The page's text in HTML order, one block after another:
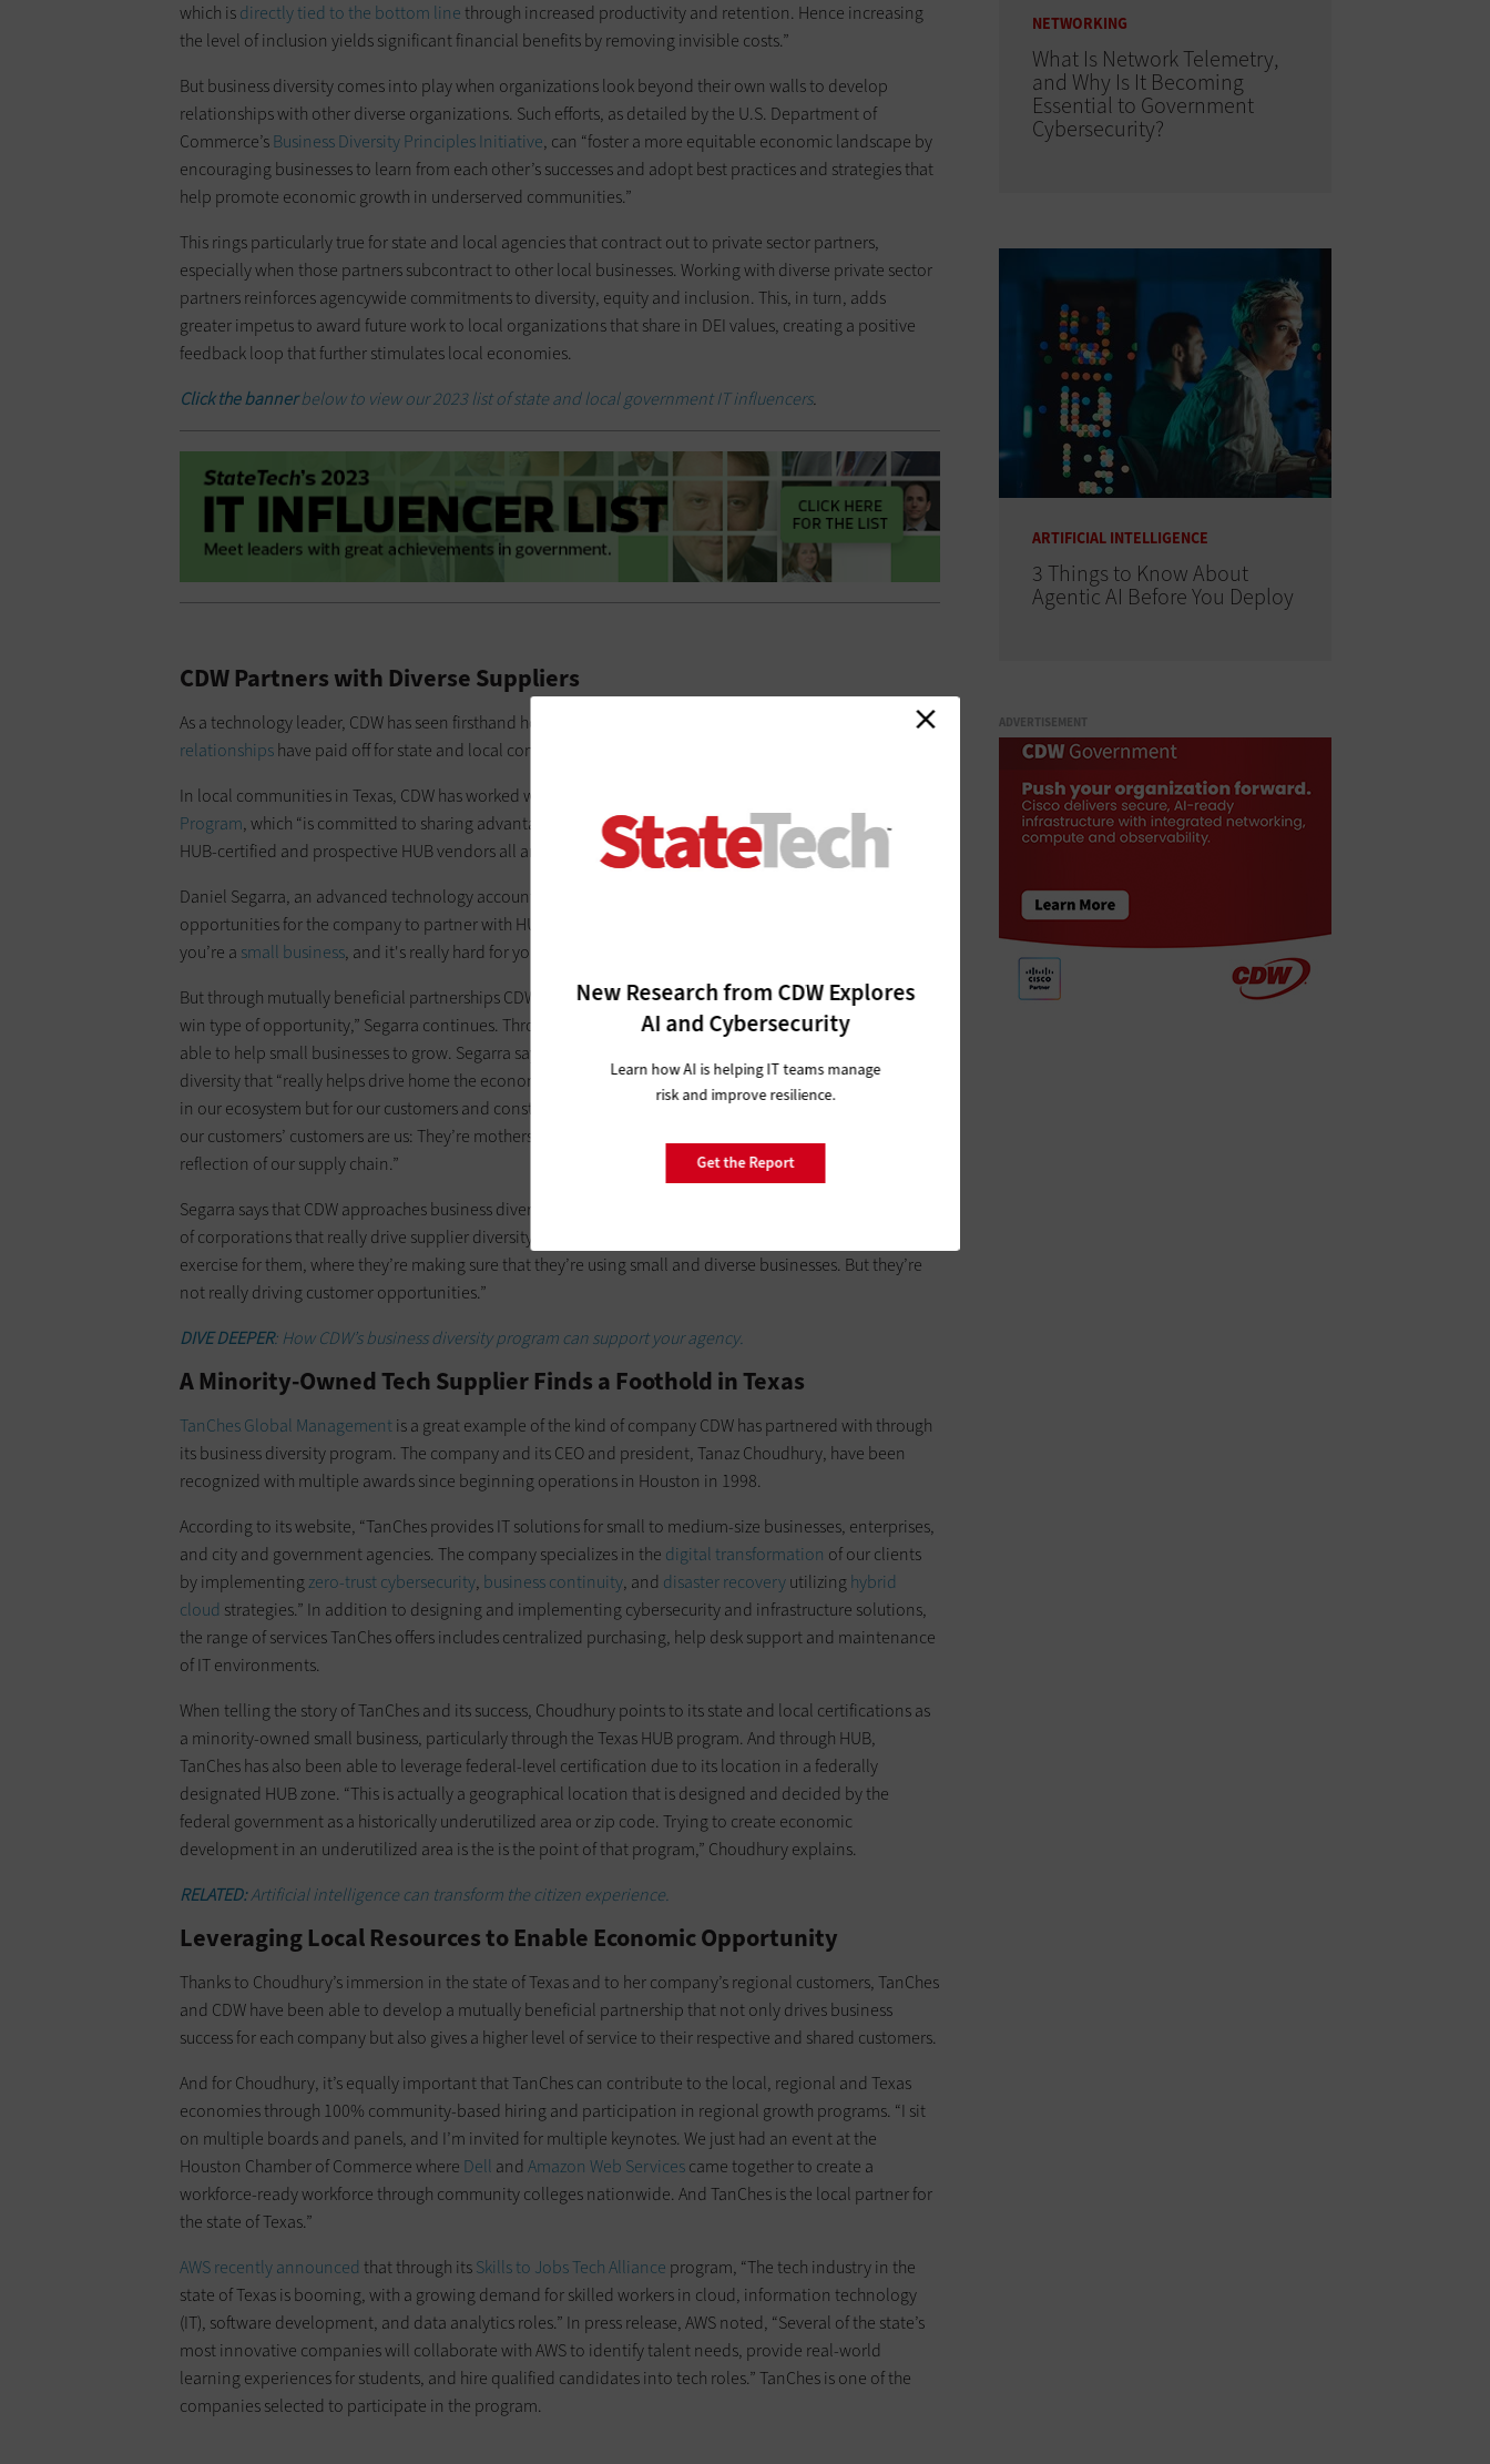
New Research from CDW Explores
AI and Cybersecurity
Learn how AI is helping IT teams manage
risk and improve resilience.
Get the Report
which isdirectly tied to the bottom linethrough increased productivity and retention. Hence increasing
the level of inclusion yields significant financial benefits by removing invisible costs.”
But business diversity comes into play when organizations look beyond their own walls to develop
relationships with other diverse organizations. Such efforts, as detailed by the U.S. Department of
Commerce’sBusiness Diversity Principles Initiative, can “foster a more equitable economic landscape by
encouraging businesses to learn from each other’s successes and adopt best practices and strategies that
help promote economic growth in underserved communities.”
This rings particularly true for state and local agencies that contract out to private sector partners,
especially when those partners subcontract to other local businesses. Working with diverse private sector
partners reinforces agencywide commitments to diversity, equity and inclusion. This, in turn, adds
greater impetus to award future work to local organizations that share in DEI values, creating a positive
feedback loop that further stimulates local economies.
Click the bannerbelow to view our 2023 list of state and local government IT influencers.
CDW Partners with Diverse Suppliers
As a technology leader, CDW has seen firsthand how efforts to prioritize
relationshipshave paid off for state and local communities.
In local communities in Texas, CDW has worked with the state’s
Program, which “is committed to sharing advantageous educational and networking opportunities with
HUB-certified and prospective HUB vendors all around the state of Texas.”
Daniel Segarra, an advanced technology account executive at
opportunities for the company to partner with HUB-certified businesses in local communities. “Imagine
you’re a small business, and it's really hard for you to break into the IT space,” he says.
But through mutually beneficial partnerships CDW has built with these small businesses, “it really is a win-
win type of opportunity,” Segarra continues. Through its
Business and Supplier Diversity program
able to help small businesses to grow. Segarra says that CDW takes a more active approach to supplier
diversity that “really helps drive home the economic development, not only with these partners that are
in our ecosystem but for our customers and constituents. If we’re looking at the state and local vertical,
our customers’ customers are us: They’re mothers, fathers, teachers, grandparents, students. And that is a
reflection of our supply chain.”
Segarra says that CDW approaches business diversity differently than most companies. “There aren’t a lot
of corporations that really drive supplier diversity in this manner,” he says. “It’s more of a checkbox
exercise for them, where they’re making sure that they’re using small and diverse businesses. But they’re
not really driving customer opportunities.”
DIVE DEEPER: How CDW’s business diversity program can support your agency.
A Minority-Owned Tech Supplier Finds a Foothold in Texas
TanChes Global Managementis a great example of the kind of company CDW has partnered with through
its business diversity program. The company and its CEO and president, Tanaz Choudhury, have been
recognized with multiple awards since beginning operations in Houston in 1998.
According to its website, “TanChes provides IT solutions for small to medium-size businesses, enterprises,
and city and government agencies. The company specializes in the digital transformation of our clients
by implementingzero-trust cybersecurity, business continuity, and disaster recoveryutilizing hybrid
cloud strategies.” In addition to designing and implementing cybersecurity and infrastructure solutions,
the range of services TanChes offers includes centralized purchasing, help desk support and maintenance
of IT environments.
When telling the story of TanChes and its success, Choudhury points to its state and local certifications as
a minority-owned small business, particularly through the Texas HUB program. And through HUB,
TanChes has also been able to leverage federal-level certification due to its location in a federally
designated HUB zone. “This is actually a geographical location that is designed and decided by the
federal government as a historically underutilized area or zip code. Trying to create economic
development in an underutilized area is the is the point of that program,” Choudhury explains.
RELATED:Artificial intelligence can transform the citizen experience.
Leveraging Local Resources to Enable Economic Opportunity
Thanks to Choudhury’s immersion in the state of Texas and to her company’s regional customers, TanChes
and CDW have been able to develop a mutually beneficial partnership that not only drives business
success for each company but also gives a higher level of service to their respective and shared customers.
And for Choudhury, it’s equally important that TanChes can contribute to the local, regional and Texas
economies through 100% community-based hiring and participation in regional growth programs. “I sit
on multiple boards and panels, and I’m invited for multiple keynotes. We just had an event at the
Houston Chamber of Commerce where Dell and Amazon Web Servicescame together to create a
workforce-ready workforce through community colleges nationwide. And TanChes is the local partner for
the state of Texas.”
AWS recently announced that through itsSkills to Jobs Tech Alliance program, “The tech industry in the
state of Texas is booming, with a growing demand for skilled workers in cloud, information technology
(IT), software development, and data analytics roles.” In press release, AWS noted, “Several of the state’s
most innovative companies will collaborate with AWS to identify talent needs, provide real-world
learning experiences for students, and hire qualified candidates into tech roles.” TanChes is one of the
companies selected to participate in the program.
NETWORKING
What Is Network Telemetry,
and Why Is It Becoming
Essential to Government
Cybersecurity?
ARTIFICIAL INTELLIGENCE
3 Things to Know About
Agentic AI Before You Deploy
ADVERTISEMENT